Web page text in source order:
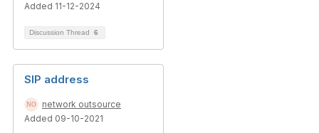
Added 11-12-2024
Discussion Thread 6
SIP address
network outsource
Added 09-10-2021